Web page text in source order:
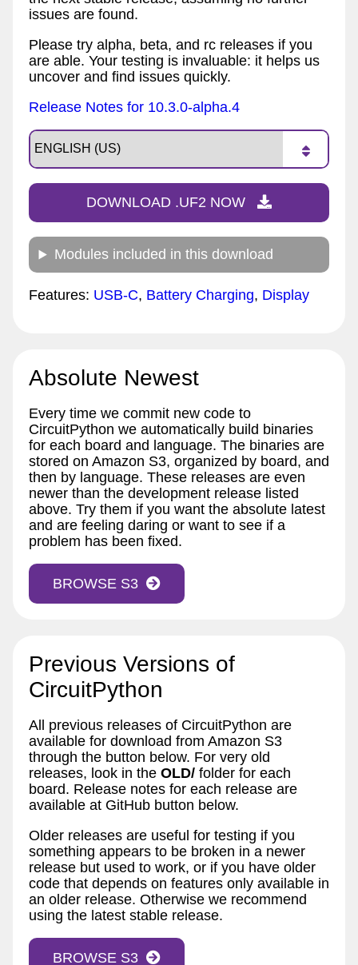
issues are found.
Please try alpha, beta, and rc releases if you
are able. Your testing is invaluable: it helps us
uncover and find issues quickly.
Release Notes for 10.3.0-alpha.4
DOWNLOAD .UF2 NOW
Modules included in this download
Features: USB-C, Battery Charging, Display
Absolute Newest
Every time we commit new code to
CircuitPython we automatically build binaries
for each board and language. The binaries are
stored on Amazon S3, organized by board, and
then by language. These releases are even
newer than the development release listed
above. Try them if you want the absolute latest
and are feeling daring or want to see if a
problem has been fixed.
BROWSE S3
Previous Versions of
CircuitPython
All previous releases of CircuitPython are
available for download from Amazon S3
through the button below. For very old
releases, look in the OLD/ folder for each
board. Release notes for each release are
available at GitHub button below.
Older releases are useful for testing if you
something appears to be broken in a newer
release but used to work, or if you have older
code that depends on features only available in
an older release. Otherwise we recommend
using the latest stable release.
BROWSE S3